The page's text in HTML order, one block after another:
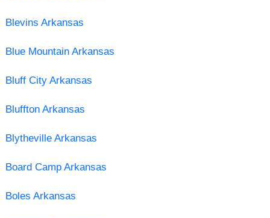
Blevins Arkansas
Blue Mountain Arkansas
Bluff City Arkansas
Bluffton Arkansas
Blytheville Arkansas
Board Camp Arkansas
Boles Arkansas